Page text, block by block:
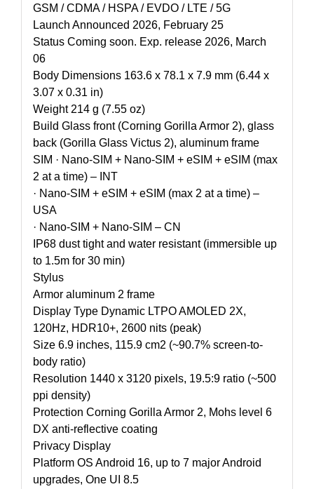
GSM / CDMA / HSPA / EVDO / LTE / 5G
Launch Announced 2026, February 25
Status Coming soon. Exp. release 2026, March
06
Body Dimensions 163.6 x 78.1 x 7.9 mm (6.44 x
3.07 x 0.31 in)
Weight 214 g (7.55 oz)
Build Glass front (Corning Gorilla Armor 2), glass
back (Gorilla Glass Victus 2), aluminum frame
SIM · Nano-SIM + Nano-SIM + eSIM + eSIM (max
2 at a time) – INT
· Nano-SIM + eSIM + eSIM (max 2 at a time) –
USA
· Nano-SIM + Nano-SIM – CN
IP68 dust tight and water resistant (immersible up
to 1.5m for 30 min)
Stylus
Armor aluminum 2 frame
Display Type Dynamic LTPO AMOLED 2X,
120Hz, HDR10+, 2600 nits (peak)
Size 6.9 inches, 115.9 cm2 (~90.7% screen-to-
body ratio)
Resolution 1440 x 3120 pixels, 19.5:9 ratio (~500
ppi density)
Protection Corning Gorilla Armor 2, Mohs level 6
DX anti-reflective coating
Privacy Display
Platform OS Android 16, up to 7 major Android
upgrades, One UI 8.5